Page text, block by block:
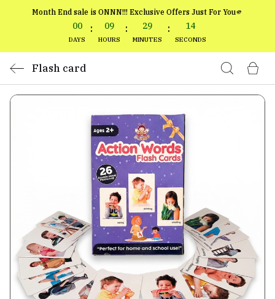
Month End sale is ONNN!!! Exclusive Offers Just For You🫵
00
DAYS
: 09
HOURS
: 29
MINUTES
: 14
SECONDS
Flash card